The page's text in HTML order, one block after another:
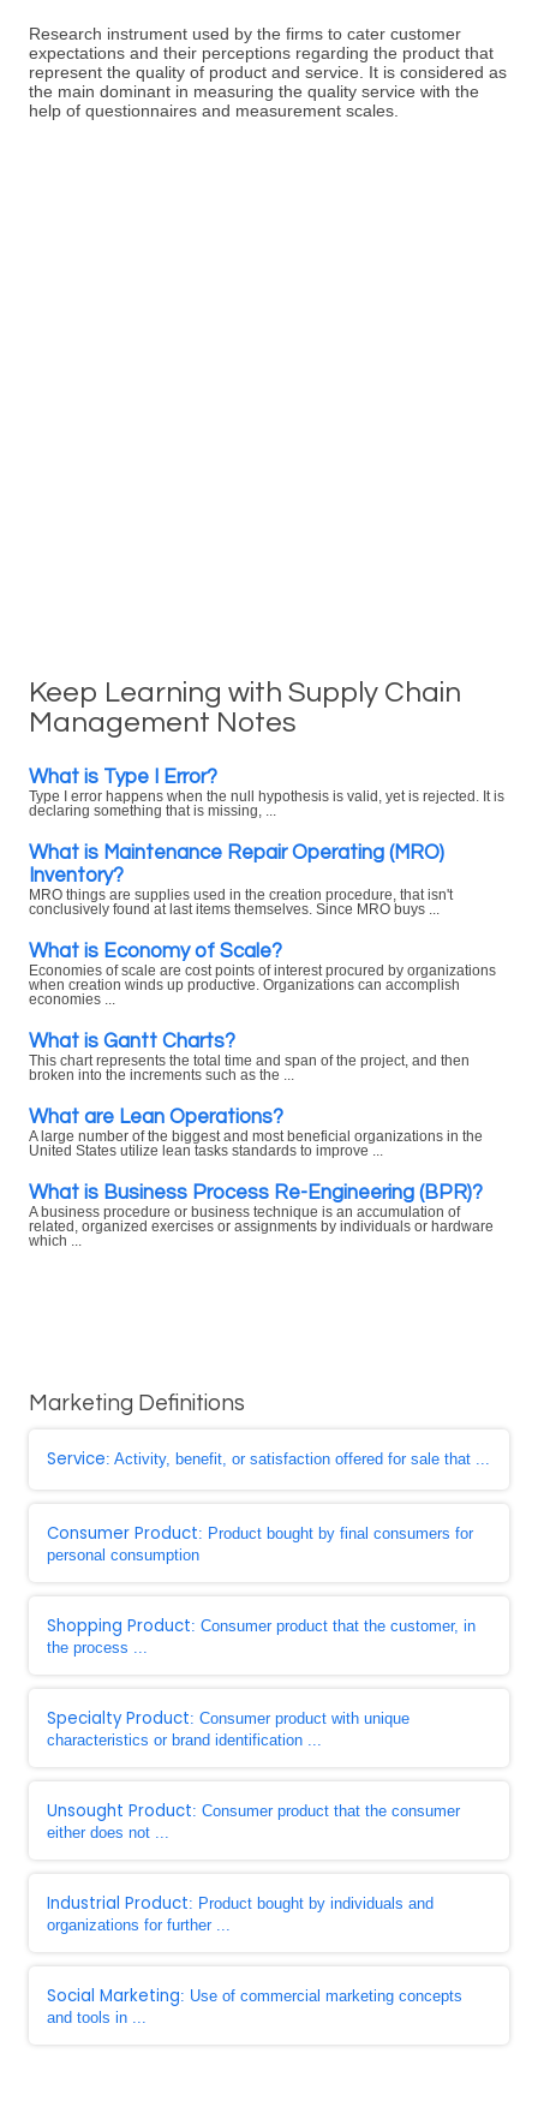
Research instrument used by the firms to cater customer
expectations and their perceptions regarding the product that
represent the quality of product and service. It is considered as
the main dominant in measuring the quality service with the
help of questionnaires and measurement scales.
Keep Learning with Supply Chain
Management Notes
What is Type I Error?
Type I error happens when the null hypothesis is valid, yet is rejected. It is
declaring something that is missing, ...
What is Maintenance Repair Operating (MRO)
Inventory?
MRO things are supplies used in the creation procedure, that isn't
conclusively found at last items themselves. Since MRO buys ...
What is Economy of Scale?
Economies of scale are cost points of interest procured by organizations
when creation winds up productive. Organizations can accomplish
economies ...
What is Gantt Charts?
This chart represents the total time and span of the project, and then
broken into the increments such as the ...
What are Lean Operations?
A large number of the biggest and most beneficial organizations in the
United States utilize lean tasks standards to improve ...
What is Business Process Re-Engineering (BPR)?
A business procedure or business technique is an accumulation of
related, organized exercises or assignments by individuals or hardware
which ...
Marketing Definitions
Service: Activity, benefit, or satisfaction offered for sale that ...
Consumer Product: Product bought by final consumers for
personal consumption
Shopping Product: Consumer product that the customer, in
the process ...
Specialty Product: Consumer product with unique
characteristics or brand identification ...
Unsought Product: Consumer product that the consumer
either does not ...
Industrial Product: Product bought by individuals and
organizations for further ...
Social Marketing: Use of commercial marketing concepts
and tools in ...